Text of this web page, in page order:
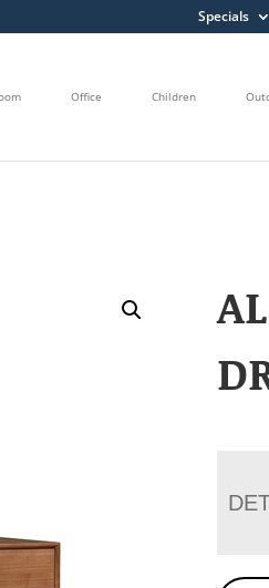
Specials
Office Children